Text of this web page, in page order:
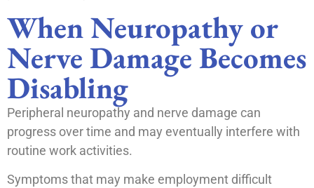
When Neuropathy or
Nerve Damage Becomes
Disabling
Peripheral neuropathy and nerve damage can
progress over time and may eventually interfere with
routine work activities.
Symptoms that may make employment difficult